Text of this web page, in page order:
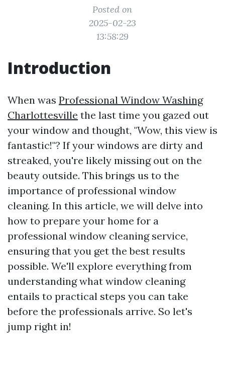
Posted on
2025-02-23
13:58:29
Introduction
When was Professional Window Washing
Charlottesville the last time you gazed out
your window and thought, "Wow, this view is
fantastic!"? If your windows are dirty and
streaked, you're likely missing out on the
beauty outside. This brings us to the
importance of professional window
cleaning. In this article, we will delve into
how to prepare your home for a
professional window cleaning service,
ensuring that you get the best results
possible. We'll explore everything from
understanding what window cleaning
entails to practical steps you can take
before the professionals arrive. So let's
jump right in!